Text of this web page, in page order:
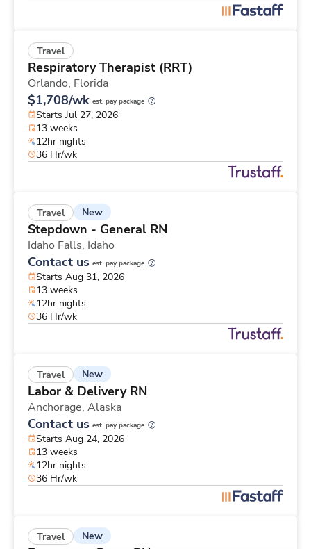
Travel
Respiratory Therapist (RRT)
Orlando, Florida
$1,708/wk est. pay package
Starts Jul 27, 2026
13 weeks
12hr nights
36 Hr/wk
Travel New
Stepdown - General RN
Idaho Falls, Idaho
Contact us est. pay package
Starts Aug 31, 2026
13 weeks
12hr nights
36 Hr/wk
Travel New
Labor & Delivery RN
Anchorage, Alaska
Contact us est. pay package
Starts Aug 24, 2026
13 weeks
12hr nights
36 Hr/wk
Travel New